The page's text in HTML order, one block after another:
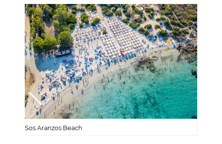
Sos Aranzos Beach